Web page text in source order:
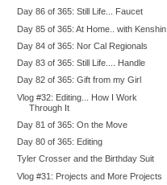
Day 86 of 365: Still Life... Faucet
Day 85 of 365: At Home.. with Kenshin
Day 84 of 365: Nor Cal Regionals
Day 83 of 365: Still Life.... Handle
Day 82 of 365: Gift from my Girl
Vlog #32: Editing... How I Work
Through It
Day 81 of 365: On the Move
Day 80 of 365: Editing
Tyler Crosser and the Birthday Suit
Vlog #31: Projects and More Projects